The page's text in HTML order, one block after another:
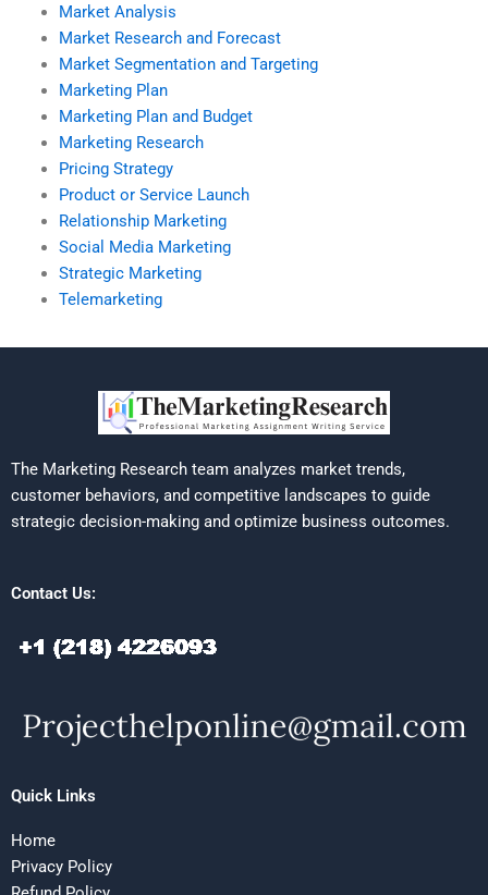
Market Analysis
Market Research and Forecast
Market Segmentation and Targeting
Marketing Plan
Marketing Plan and Budget
Marketing Research
Pricing Strategy
Product or Service Launch
Relationship Marketing
Social Media Marketing
Strategic Marketing
Telemarketing
The Marketing Research team analyzes market trends,
customer behaviors, and competitive landscapes to guide
strategic decision-making and optimize business outcomes.
Contact Us:
Quick Links
Home
Privacy Policy